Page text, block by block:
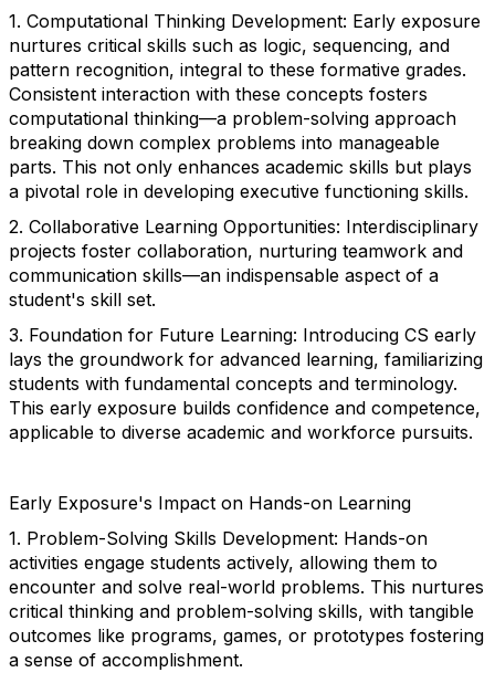
1. Computational Thinking Development: Early exposure
nurtures critical skills such as logic, sequencing, and
pattern recognition, integral to these formative grades.
Consistent interaction with these concepts fosters
computational thinking—a problem-solving approach
breaking down complex problems into manageable
parts. This not only enhances academic skills but plays
a pivotal role in developing executive functioning skills.
2. Collaborative Learning Opportunities: Interdisciplinary
projects foster collaboration, nurturing teamwork and
communication skills—an indispensable aspect of a
student's skill set.
3. Foundation for Future Learning: Introducing CS early
lays the groundwork for advanced learning, familiarizing
students with fundamental concepts and terminology.
This early exposure builds confidence and competence,
applicable to diverse academic and workforce pursuits.
Early Exposure's Impact on Hands-on Learning
1. Problem-Solving Skills Development: Hands-on
activities engage students actively, allowing them to
encounter and solve real-world problems. This nurtures
critical thinking and problem-solving skills, with tangible
outcomes like programs, games, or prototypes fostering
a sense of accomplishment.